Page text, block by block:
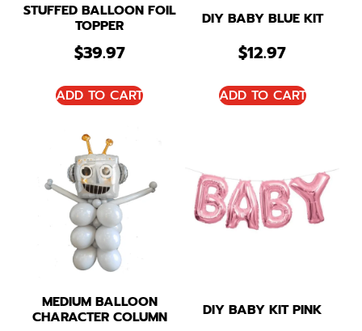
STUFFED BALLOON FOIL
TOPPER
$39.97
ADD TO CART
DIY BABY BLUE KIT
$12.97
ADD TO CART
MEDIUM BALLOON
CHARACTER COLUMN DIY BABY KIT PINK